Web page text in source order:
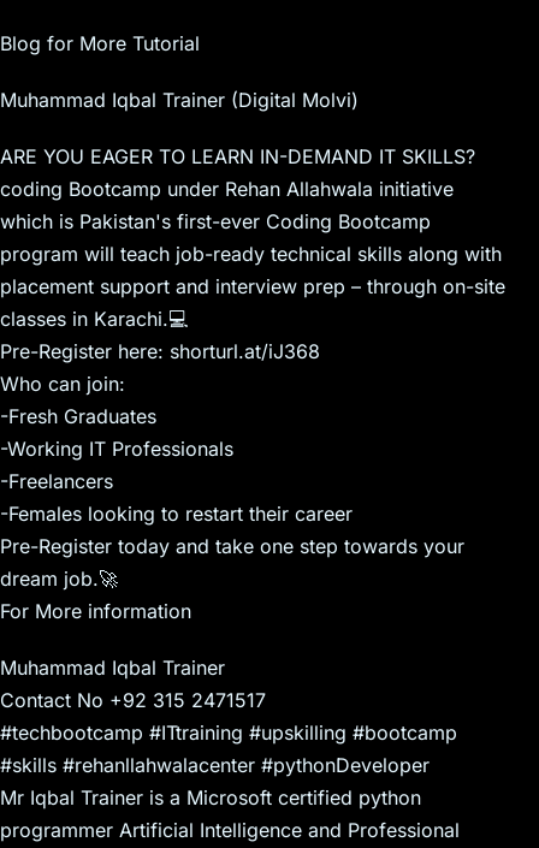
Blog for More Tutorial
Muhammad Iqbal Trainer (Digital Molvi)
ARE YOU EAGER TO LEARN IN-DEMAND IT SKILLS?
coding Bootcamp under Rehan Allahwala initiative
which is Pakistan's first-ever Coding Bootcamp
program will teach job-ready technical skills along with
placement support and interview prep – through on-site
classes in Karachi.💻
Pre-Register here: shorturl.at/iJ368
Who can join:
-Fresh Graduates
-Working IT Professionals
-Freelancers
-Females looking to restart their career
Pre-Register today and take one step towards your
dream job.🚀
For More information
Muhammad Iqbal Trainer
Contact No +92 315 2471517
#techbootcamp #ITtraining #upskilling #bootcamp
#skills #rehanllahwalacenter #pythonDeveloper
Mr Iqbal Trainer is a Microsoft certified python
programmer Artificial Intelligence and Professional